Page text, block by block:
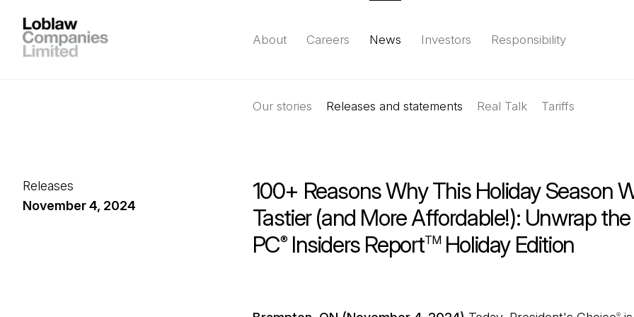
About Careers
(Open in a new tab)
News Investors Responsibility
Environment Social Governance Reports &
Our stories Releases and statements Real Talk Tariffs
Releases
November 4, 2024
100+ Reasons Why This Holiday Season
Tastier (and More Affordable!): Unwrap
PC®Insiders ReportTMHoliday Edition
®